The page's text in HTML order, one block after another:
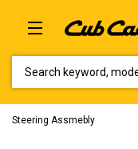
Steering Assmebly